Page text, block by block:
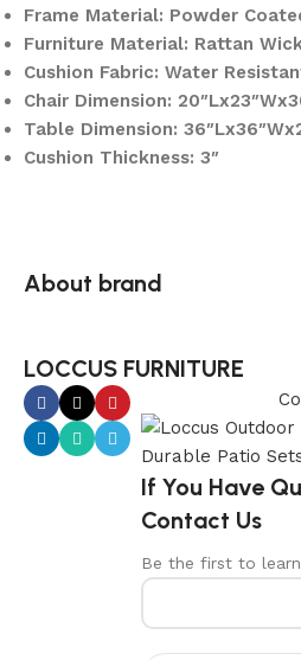
Frame Material: Powder
Furniture Material: Rattan
Cushion Fabric: Water
Chair Dimension:
Table Dimension:
Cushion Thickness: 3″
About brand
LOCCUS FURNITURE
If You Have
Contact Us
Be the first to